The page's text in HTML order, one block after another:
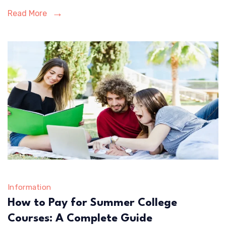
Read More
Information
How to Pay for Summer College
Courses: A Complete Guide